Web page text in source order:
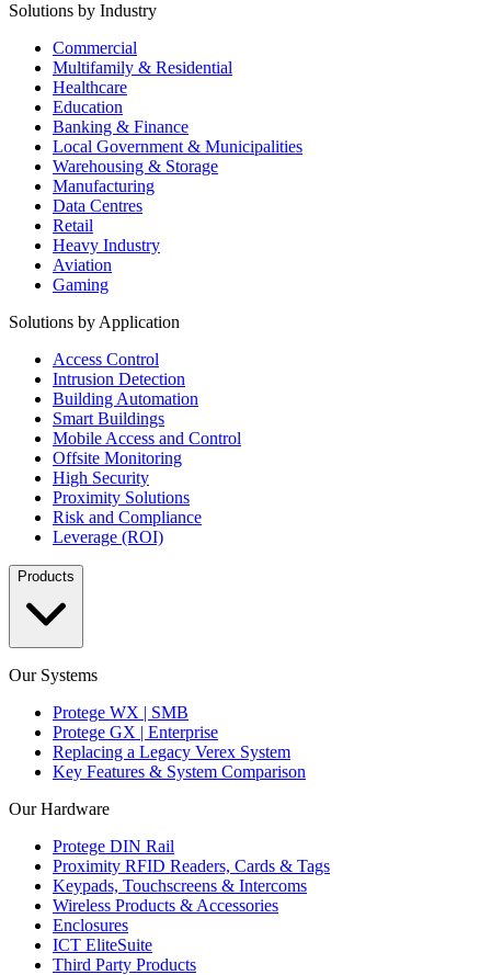
Solutions by Industry
Commercial
Multifamily & Residential
Healthcare
Education
Banking & Finance
Local Government & Municipalities
Warehousing & Storage
Manufacturing
Data Centres
Retail
Heavy Industry
Aviation
Gaming
Solutions by Application
Access Control
Intrusion Detection
Building Automation
Smart Buildings
Mobile Access and Control
Offsite Monitoring
High Security
Proximity Solutions
Risk and Compliance
Leverage (ROI)
Products
Our Systems
Protege WX | SMB
Protege GX | Enterprise
Replacing a Legacy Verex System
Key Features & System Comparison
Our Hardware
Protege DIN Rail
Proximity RFID Readers, Cards & Tags
Keypads, Touchscreens & Intercoms
Wireless Products & Accessories
Enclosures
ICT EliteSuite
Third Party Products